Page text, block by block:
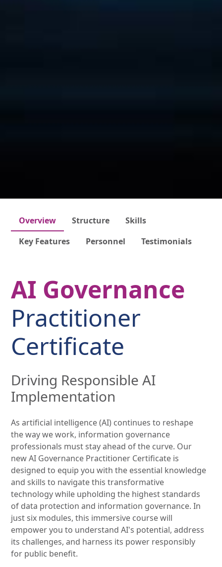
Overview Structure
Skills
Key Features
Personnel Testimonials
AI Governance
Practitioner
Certificate
Driving Responsible AI
Implementation
As artificial intelligence (AI) continues to reshape
the way we work, information governance
professionals must stay ahead of the curve. Our
new AI Governance Practitioner Certificate is
designed to equip you with the essential knowledge
and skills to navigate this transformative
technology while upholding the highest standards
of data protection and information governance. In
just six modules, this immersive course will
empower you to understand AI's potential, address
its challenges, and harness its power responsibly
for public benefit.